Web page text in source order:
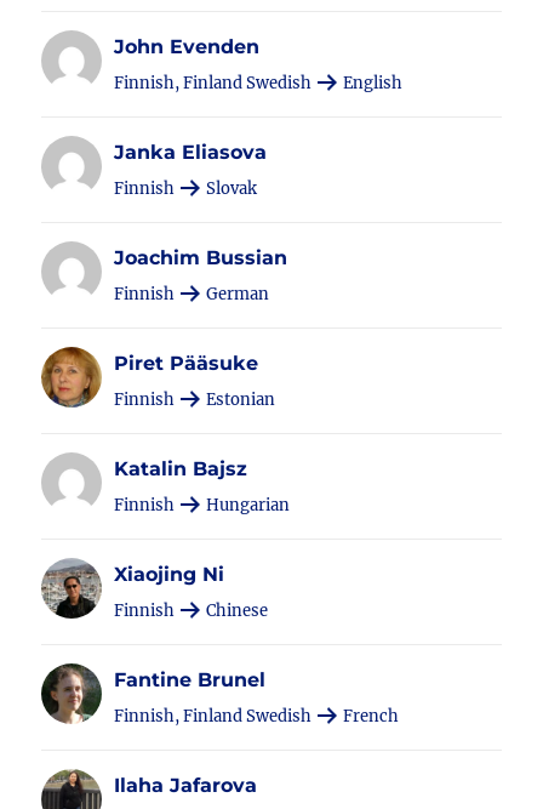
John Evenden
Finnish, Finland Swedish English
Janka Eliasova
Finnish Slovak
Joachim Bussian
Finnish German
Piret Pääsuke
Finnish Estonian
Katalin Bajsz
Finnish Hungarian
Xiaojing Ni
Finnish Chinese
Fantine Brunel
Finnish, Finland Swedish French
Ilaha Jafarova